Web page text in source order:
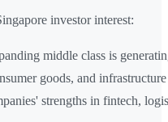
investor interest:
middle class is
goods, and
strengths in fintech,